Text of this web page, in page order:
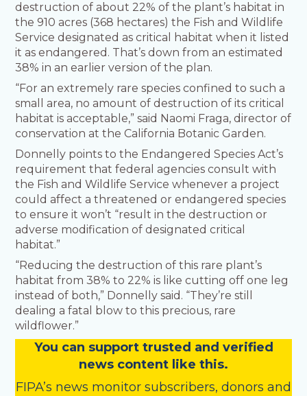
destruction of about 22% of the plant’s habitat in
the 910 acres (368 hectares) the Fish and Wildlife
Service designated as critical habitat when it listed
it as endangered. That’s down from an estimated
38% in an earlier version of the plan.
“For an extremely rare species confined to such a
small area, no amount of destruction of its critical
habitat is acceptable,” said Naomi Fraga, director of
conservation at the California Botanic Garden.
Donnelly points to the Endangered Species Act’s
requirement that federal agencies consult with
the Fish and Wildlife Service whenever a project
could affect a threatened or endangered species
to ensure it won’t “result in the destruction or
adverse modification of designated critical
habitat.”
“Reducing the destruction of this rare plant’s
habitat from 38% to 22% is like cutting off one leg
instead of both,” Donnelly said. “They’re still
dealing a fatal blow to this precious, rare
wildflower.”
You can support trusted and verified
news content like this.
FIPA’s news monitor subscribers, donors and